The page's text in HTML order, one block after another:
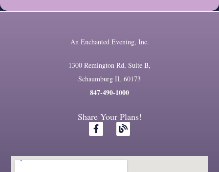
An Enchanted Evening, Inc.
1300 Remington Rd, Suite B,
Schaumburg IL 60173
847-490-1000
Share Your Plans!
F
a
b
B
l